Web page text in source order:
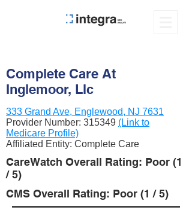
Complete Care At
Inglemoor, Llc
333 Grand Ave, Englewood, NJ 7631
Provider Number: 315349 (Link to
Medicare Profile)
Affiliated Entity: Complete Care
CareWatch Overall Rating: Poor (1
/ 5)
CMS Overall Rating: Poor (1 / 5)